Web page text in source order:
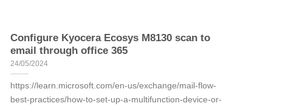
Configure Kyocera Ecosys M8130 scan to
email through office 365
24/05/2024
https://learn.microsoft.com/en-us/exchange/mail-flow-
best-practices/how-to-set-up-a-multifunction-device-or-